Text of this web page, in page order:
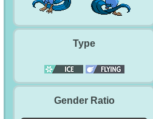
Type
Gender Ratio